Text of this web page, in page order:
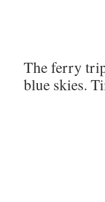
The ferry
blue skies.